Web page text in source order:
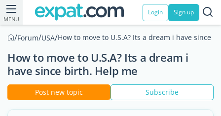
MENU
Login Sign up
/Forum/USA/How to move to U.S.A? Its a dream i have since
How to move to U.S.A? Its a dream i
have since birth. Help me
Post new topic Subscribe